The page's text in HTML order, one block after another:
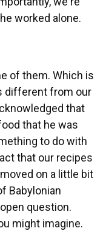
worked alone.
of them. Which is
different from our
that
that he was
to do with
that our recipes
on a little bit
Babylonian
question.
might imagine.